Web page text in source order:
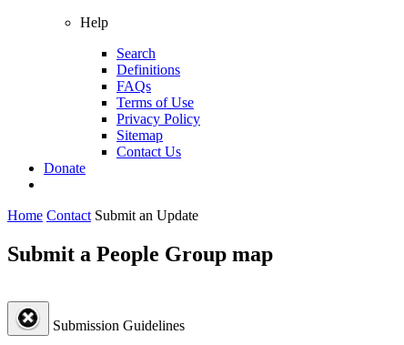
Help
Search
Definitions
FAQs
Terms of Use
Privacy Policy
Sitemap
Contact Us
Donate
Home Contact Submit an Update
Submit a People Group map
Submission Guidelines